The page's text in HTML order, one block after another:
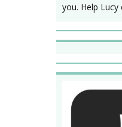
you. Help Lucy